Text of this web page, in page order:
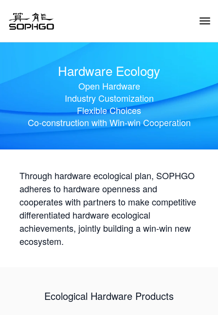
Hardware Ecology
Open Hardware
Industry Customization
Flexible Choices
Co-construction with Win-win Cooperation
Through hardware ecological plan, SOPHGO
adheres to hardware openness and
cooperates with partners to make competitive
differentiated hardware ecological
achievements, jointly building a win-win new
ecosystem.
Ecological Hardware Products